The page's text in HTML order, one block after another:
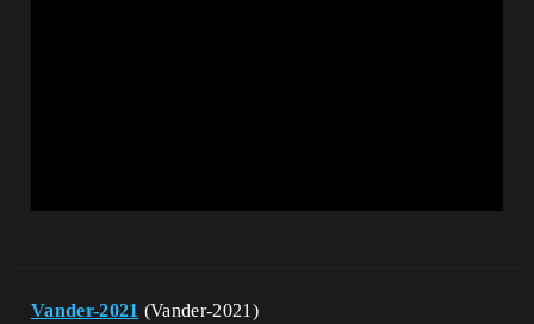
Vander-2021 (Vander-2021)